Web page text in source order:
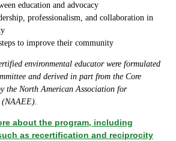
education and advocacy
professionalism, and collaboration in
to improve their community
environmental educator were formulated
and derived in part from the Core
the North American Association for
(NAAEE).
about the program, including
as recertification and reciprocity